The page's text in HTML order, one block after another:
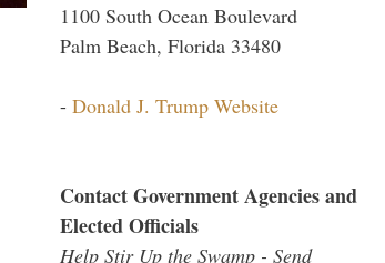
1100 South Ocean Boulevard
Palm Beach, Florida 33480
- Donald J. Trump Website
Contact Government Agencies and
Elected Officials
Help Stir Up the Swamp - Send